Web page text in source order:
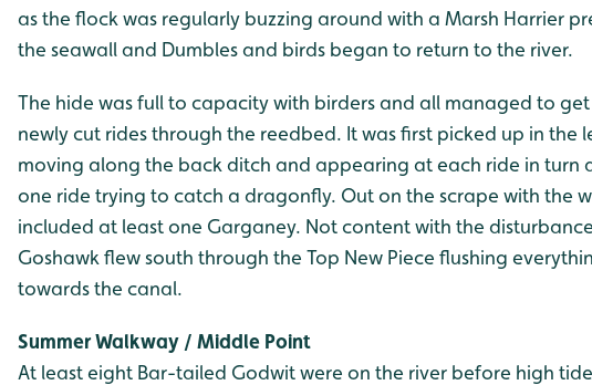
as the flock was regularly buzzing around with a Marsh Harrier
the seawall and Dumbles and birds began to return to the river.
The hide was full to capacity with birders and all managed to
newly cut rides through the reedbed. It was first picked up in the
moving along the back ditch and appearing at each ride in turn
one ride trying to catch a dragonfly. Out on the scrape with the
included at least one Garganey. Not content with the
Goshawk flew south through the Top New Piece flushing
towards the canal.
Summer Walkway / Middle Point
At least eight Bar-tailed Godwit were on the river before high